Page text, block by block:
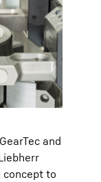
and
concept to